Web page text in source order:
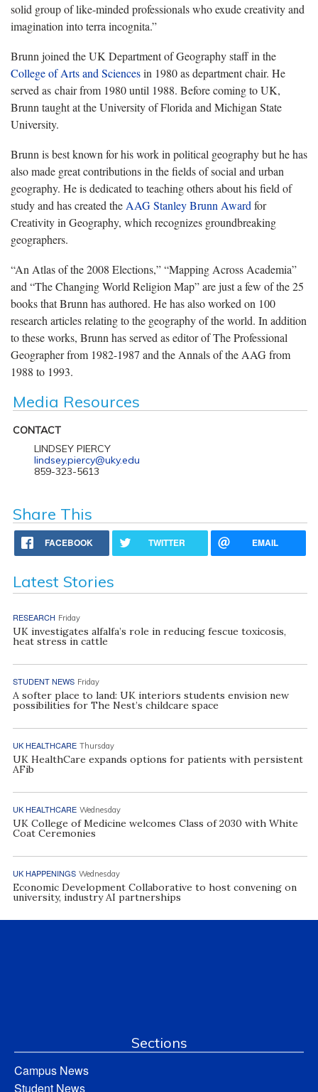
solid group of like-minded professionals who exude creativity and
imagination into terra incognita.”
Brunn joined the UK Department of Geography staff in the
College of Arts and Sciencesin 1980 as department chair. He
served as chair from 1980 until 1988. Before coming to UK,
Brunn taught at the University of Florida and Michigan State
University.
Brunn is best known for his work in political geography but he has
also made great contributions in the fields of social and urban
geography. He is dedicated to teaching others about his field of
study and has created the AAG Stanley Brunn Award for
Creativity in Geography, which recognizes groundbreaking
geographers.
“An Atlas of the 2008 Elections,” “Mapping Across Academia”
and “The Changing World Religion Map” are just a few of the 25
books that Brunn has authored. He has also worked on 100
research articles relating to the geography of the world. In addition
to these works, Brunn has served as editor of The Professional
Geographer from 1982-1987 and the Annals of the AAG from
1988 to 1993.
Media Resources
CONTACT
LINDSEY PIERCY
lindsey.piercy@uky.edu
859-323-5613
Share This
FACEBOOK TWITTER EMAIL
Latest Stories
RESEARCH Friday
UK investigates alfalfa’s role in reducing fescue toxicosis,
heat stress in cattle
STUDENT NEWS Friday
A softer place to land: UK interiors students envision new
possibilities for The Nest’s childcare space
UK HEALTHCARE Thursday
UK HealthCare expands options for patients with persistent
AFib
UK HEALTHCARE Wednesday
UK College of Medicine welcomes Class of 2030 with White
Coat Ceremonies
UK HAPPENINGS Wednesday
Economic Development Collaborative to host convening on
university, industry AI partnerships
Sections
Campus News
Student News